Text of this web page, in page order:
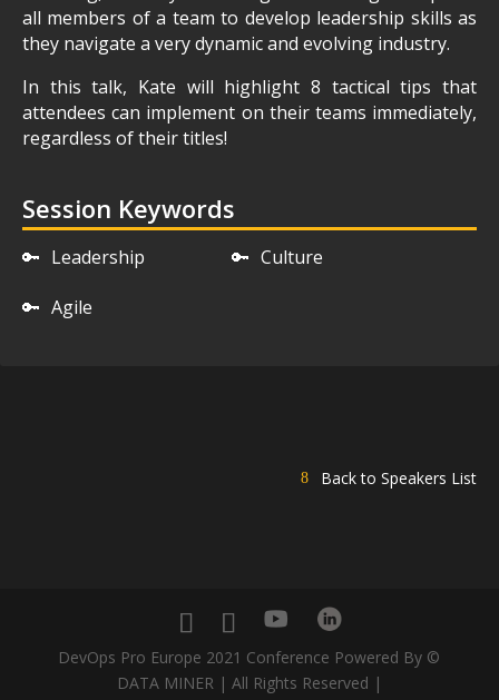
all members of a team to develop leadership skills as
they navigate a very dynamic and evolving industry.
In this talk, Kate will highlight 8 tactical tips that
attendees can implement on their teams immediately,
regardless of their titles!
Session Keywords
🔑 Leadership 🔑 Culture
🔑 Agile
Back to Speakers List
DevOps Pro Europe 2021 Conference Powered By ©
DATA MINER | All Rights Reserved |